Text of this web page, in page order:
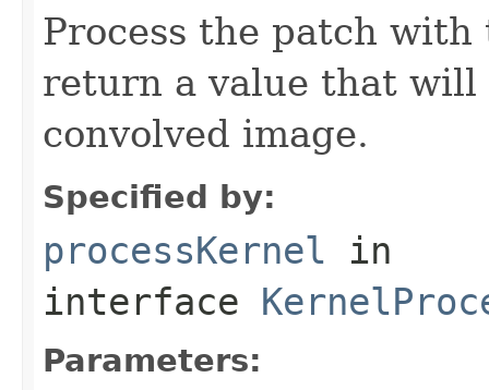
Process the patch
return a value that will
convolved image.
Specified by:
processKernel in
interface
Parameters: